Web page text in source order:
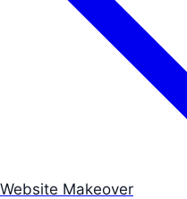
Website Makeover